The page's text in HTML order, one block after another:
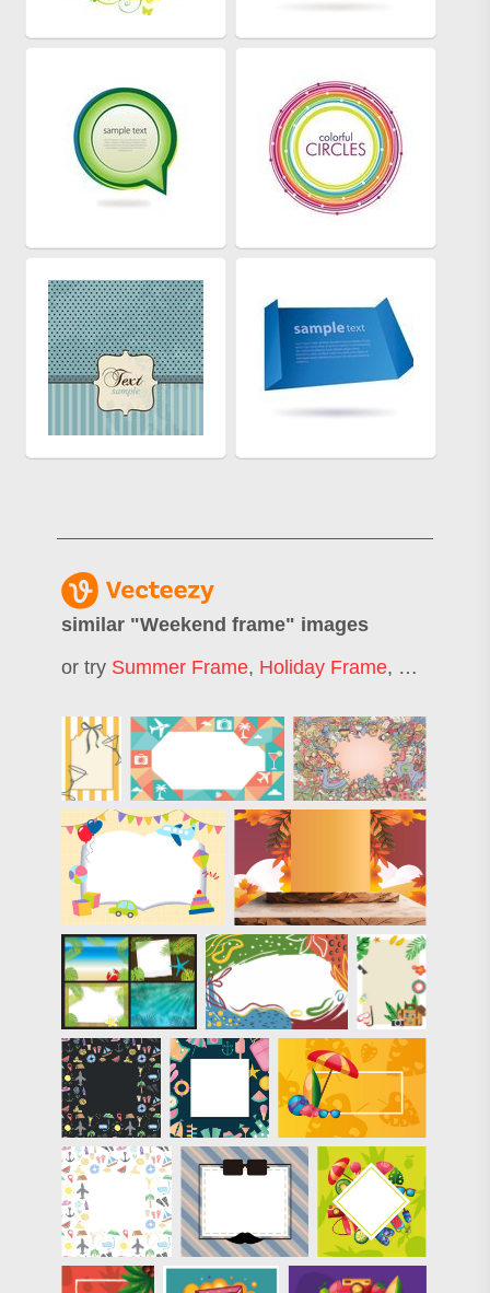
similar "Weekend frame" images
or try Summer Frame, Holiday Frame, Frame